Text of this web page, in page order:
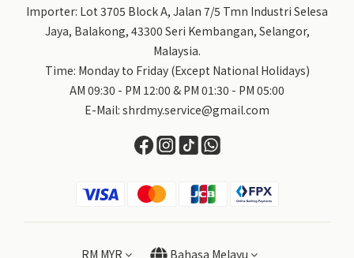
Importer: Lot 3705 Block A, Jalan 7/5 Tmn Industri Selesa
Jaya, Balakong, 43300 Seri Kembangan, Selangor,
Malaysia.
Time: Monday to Friday (Except National Holidays)
AM 09:30 - PM 12:00 & PM 01:30 - PM 05:00
E-Mail: shrdmy.service@gmail.com
RM MYR Bahasa Melayu